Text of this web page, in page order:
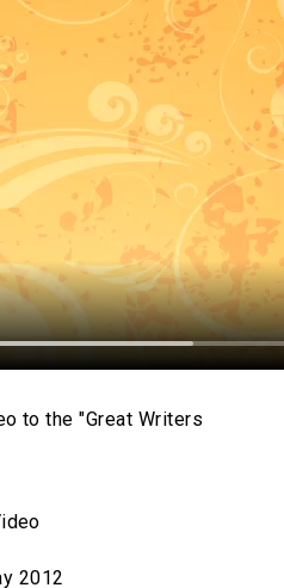
to the "Great Writers
2012